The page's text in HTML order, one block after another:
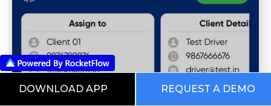
DOWNLOAD APP REQUEST A DEMO